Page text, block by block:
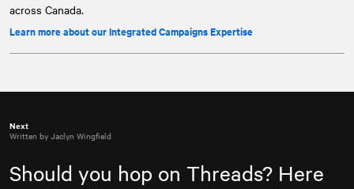
across Canada.
Learn more about our Integrated Campaigns Expertise
Next
Written by Jaclyn Wingfield
Should you hop on Threads? Here